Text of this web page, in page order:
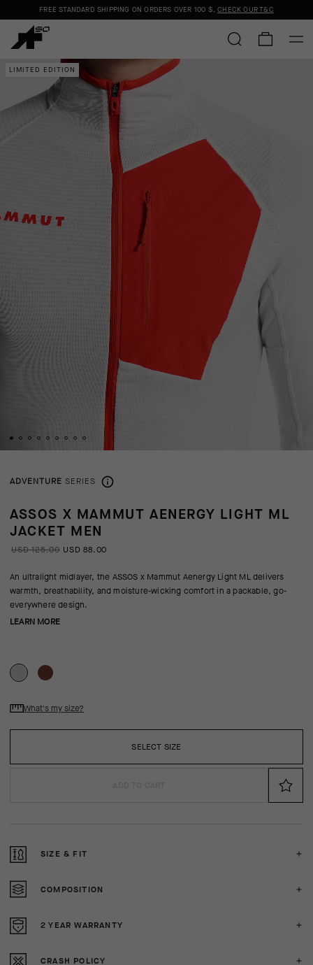
FREE STANDARD SHIPPING ON ORDERS OVER 100 $.CHECK OUR T&C
LIMITED EDITION
ADVENTURE SERIES
ASSOS X MAMMUT AENERGY LIGHT ML
JACKET MEN
USD 125.00 USD 88.00
An ultralight midlayer, the ASSOS x Mammut Aenergy Light ML delivers
warmth, breathability, and moisture-wicking comfort in a packable, go-
everywhere design.
LEARN MORE
SELECT SIZE
What's my size?
SIZE & FIT
COMPOSITION
2 YEAR WARRANTY
CRASH POLICY